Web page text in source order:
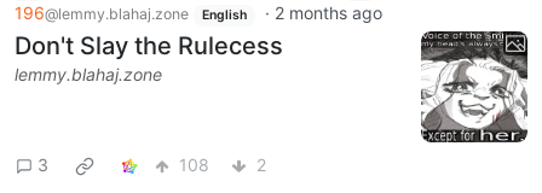
196@lemmy.blahaj.zone English · 2 months ago
Don't Slay the Rulecess
lemmy.blahaj.zone
3 108 2